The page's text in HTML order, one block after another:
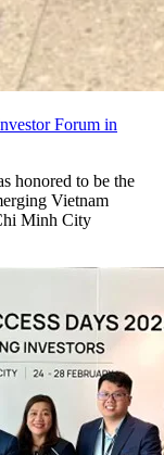
Forum in
honored to be the
Vietnam
Minh City